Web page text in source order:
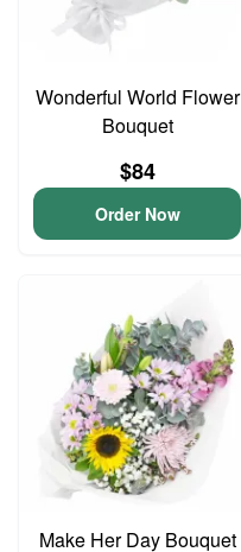
Wonderful World Flower
Bouquet
$84
Order Now
Make Her Day Bouquet